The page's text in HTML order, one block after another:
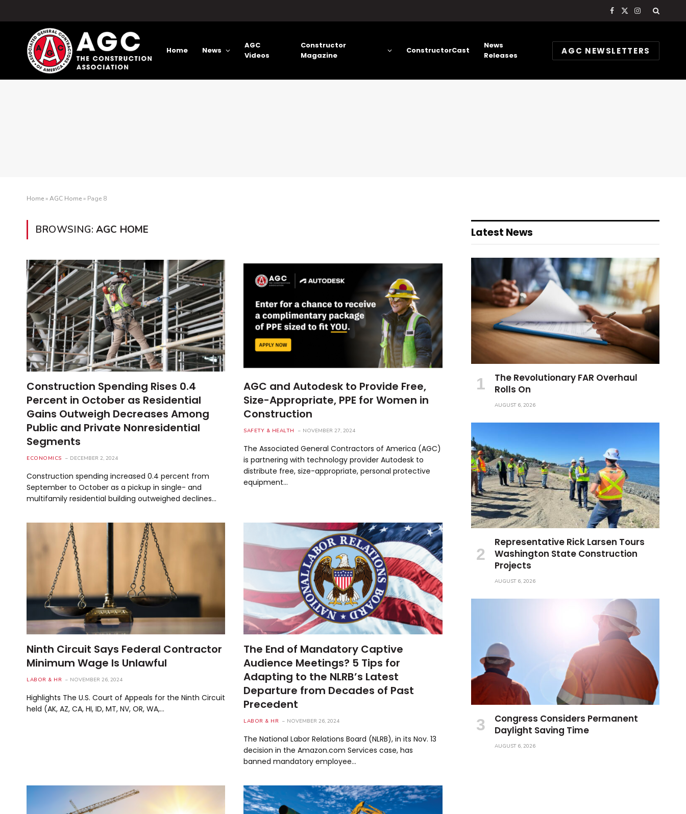
Facebook
X
Instagram
Home News
AGC
Videos
Constructor
Magazine
ConstructorCast
News
Releases
AGC NEWSLETTERS
Home»AGC Home» Page 8
BROWSING: AGC HOME
Construction Spending Rises 0.4
Percent in October as Residential
Gains Outweigh Decreases Among
Public and Private Nonresidential
Segments
ECONOMICS DECEMBER 2, 2024
Construction spending increased 0.4 percent from
September to October as a pickup in single- and
multifamily residential building outweighed declines…
AGC and Autodesk to Provide Free,
Size-Appropriate, PPE for Women in
Construction
SAFETY & HEALTH NOVEMBER 27, 2024
The Associated General Contractors of America (AGC)
is partnering with technology provider Autodesk to
distribute free, size-appropriate, personal protective
equipment…
Ninth Circuit Says Federal Contractor
Minimum Wage Is Unlawful
LABOR & HR NOVEMBER 26, 2024
Highlights The U.S. Court of Appeals for the Ninth Circuit
held (AK, AZ, CA, HI, ID, MT, NV, OR, WA,…
The End of Mandatory Captive
Audience Meetings? 5 Tips for
Adapting to the NLRB’s Latest
Departure from Decades of Past
Precedent
LABOR & HR NOVEMBER 26, 2024
The National Labor Relations Board (NLRB), in its Nov. 13
decision in the Amazon.com Services case, has
banned mandatory employee…
Latest News
The Revolutionary FAR Overhaul
Rolls On
AUGUST 6, 2026
Representative Rick Larsen Tours
Washington State Construction
Projects
AUGUST 6, 2026
Congress Considers Permanent
Daylight Saving Time
AUGUST 6, 2026